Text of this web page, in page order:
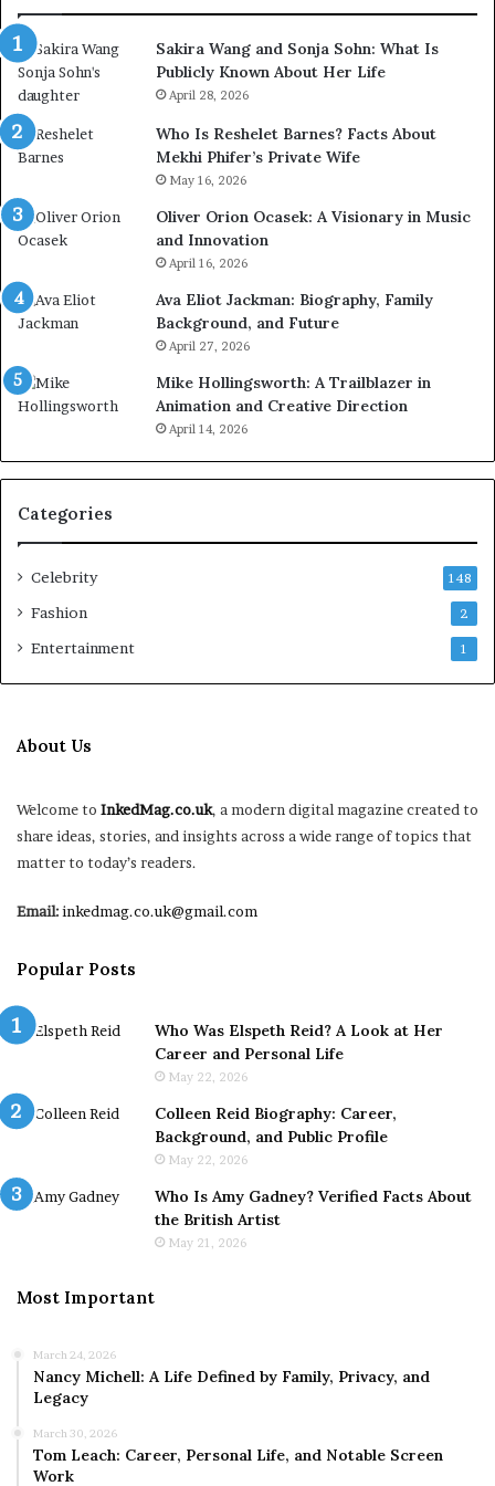
Sakira Wang and Sonja Sohn: What Is
Publicly Known About Her Life
April 28, 2026
Who Is Reshelet Barnes? Facts About
Mekhi Phifer’s Private Wife
May 16, 2026
Oliver Orion Ocasek: A Visionary in Music
and Innovation
April 16, 2026
Ava Eliot Jackman: Biography, Family
Background, and Future
April 27, 2026
Mike Hollingsworth: A Trailblazer in
Animation and Creative Direction
April 14, 2026
Categories
Celebrity 148
Fashion 2
Entertainment 1
About Us
Welcome to InkedMag.co.uk, a modern digital magazine created to
share ideas, stories, and insights across a wide range of topics that
matter to today’s readers.
Email:inkedmag.co.uk@gmail.com
Popular Posts
Who Was Elspeth Reid? A Look at Her
Career and Personal Life
May 22, 2026
Colleen Reid Biography: Career,
Background, and Public Profile
May 22, 2026
Who Is Amy Gadney? Verified Facts About
the British Artist
May 21, 2026
Most Important
March 24, 2026
Nancy Michell: A Life Defined by Family, Privacy, and
Legacy
March 30, 2026
Tom Leach: Career, Personal Life, and Notable Screen
Work